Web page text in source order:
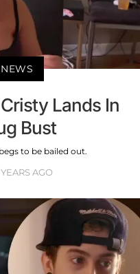
Lands In
Bust
to be bailed out.
AGO